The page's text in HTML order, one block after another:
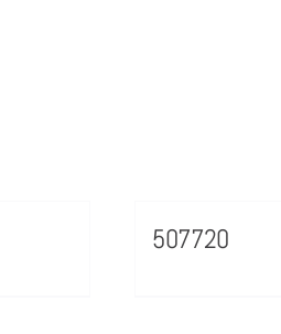
507720